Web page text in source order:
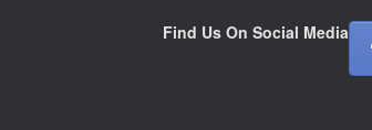
Find Us On Social Media